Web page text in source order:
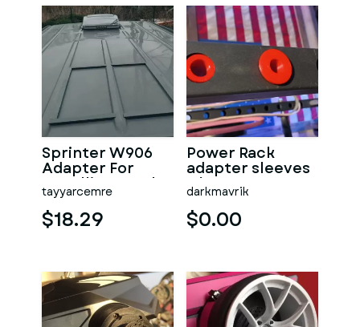
Sprinter W906
Adapter For
Installing On The
Roof To Close
Beads
tayyarcemre
$18.29
Power Rack
adapter sleeves
5/8" m16 to 1"
darkmavrik
$0.00